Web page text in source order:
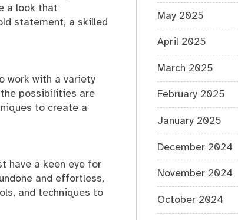
a look that
statement, a skilled
work with a variety
possibilities are
to create a
have a keen eye for
and effortless,
and techniques to
May 2025
April 2025
March 2025
February 2025
January 2025
December 2024
November 2024
October 2024